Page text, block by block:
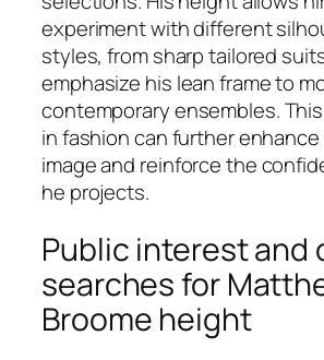
experiment with different
styles, from sharp tailored
emphasize his lean frame to
contemporary ensembles.
in fashion can further
image and reinforce the
he projects.
Public interest and
searches for
Broome height